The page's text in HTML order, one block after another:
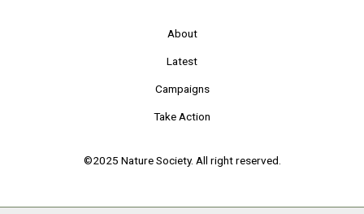
About
Latest
Campaigns
Take Action
©2025 Nature Society. All right reserved.